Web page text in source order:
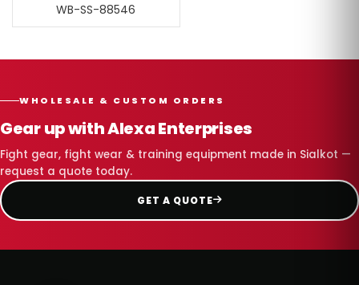
WB-SS-88546
WHOLESALE & CUSTOM ORDERS
Gear up with Alexa Enterprises
Fight gear, fight wear & training equipment made in Sialkot —
request a quote today.
GET A QUOTE